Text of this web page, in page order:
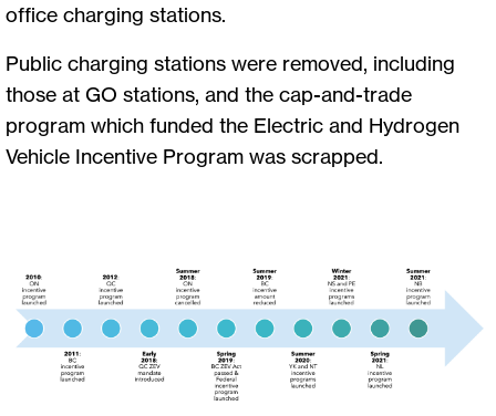
office charging stations.
Public charging stations were removed, including
those at GO stations, and the cap-and-trade
program which funded the Electric and Hydrogen
Vehicle Incentive Program was scrapped.